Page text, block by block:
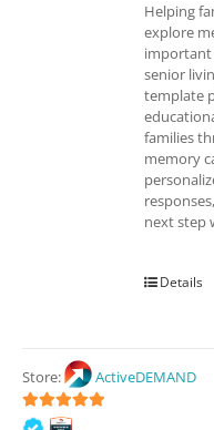
Helping
explore
important
senior
template
families
memory
next step
Details
Store: ActiveDEMAND
5out of 5